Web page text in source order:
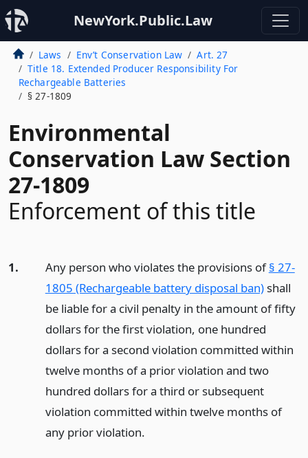
NewYork.Public.Law
Laws Env’t Conservation Law
Art. 27
Title 18. Extended Producer Responsibility For
Rechargeable Batteries
§ 27-1809
Environmental
Conservation Law Section
27-1809
Enforcement of this title
1. Any person who violates the provisions of§ 27-
1805 (Rechargeable battery disposal ban)shall
be liable for a civil penalty in the amount of fifty
dollars for the first violation, one hundred
dollars for a second violation committed within
twelve months of a prior violation and two
hundred dollars for a third or subsequent
violation committed within twelve months of
any prior violation.